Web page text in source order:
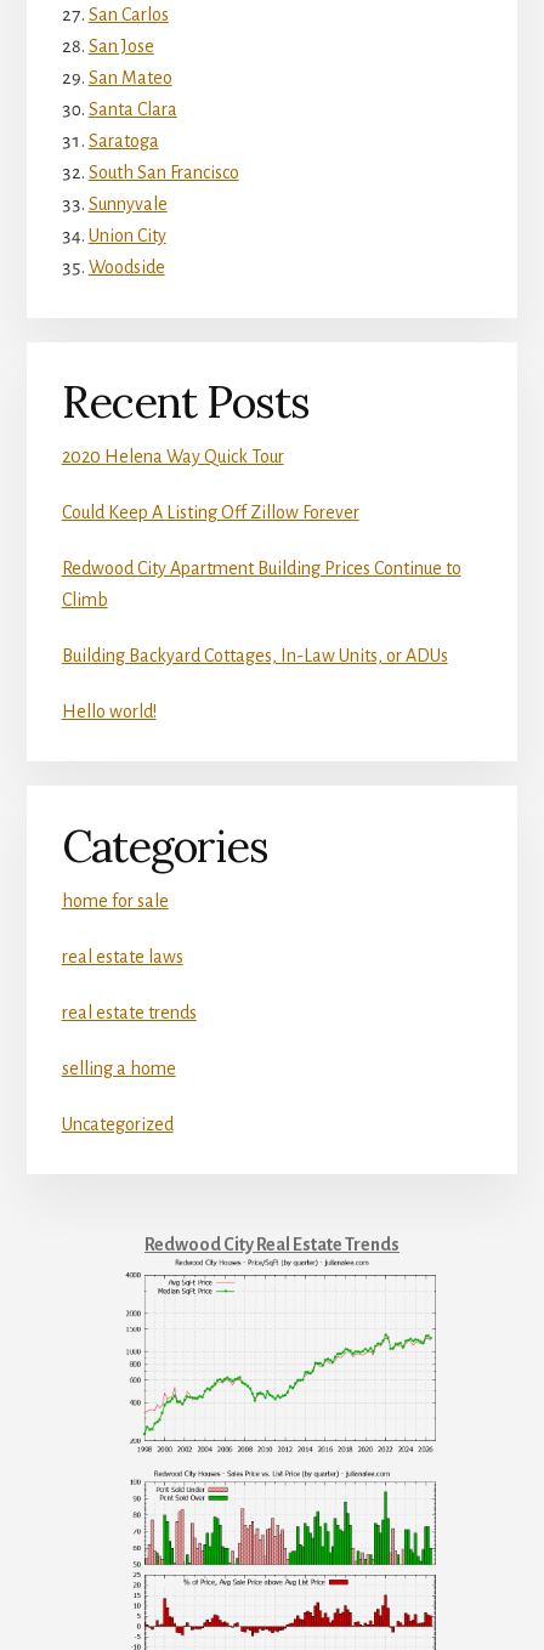
San Carlos
San Jose
San Mateo
Santa Clara
Saratoga
South San Francisco
Sunnyvale
Union City
Woodside
Recent Posts
2020 Helena Way Quick Tour
Could Keep A Listing Off Zillow Forever
Redwood City Apartment Building Prices Continue to
Climb
Building Backyard Cottages, In-Law Units, or ADUs
Hello world!
Categories
home for sale
real estate laws
real estate trends
selling a home
Uncategorized
Redwood City Real Estate Trends